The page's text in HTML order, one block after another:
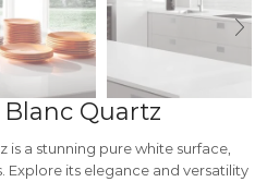
Quartz
a stunning pure white surface,
its elegance and versatility